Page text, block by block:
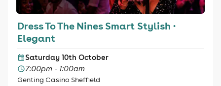
Dress To The Nines Smart Stylish ·
Elegant
Saturday 10th October
7:00pm - 1:00am
Genting Casino Sheffield